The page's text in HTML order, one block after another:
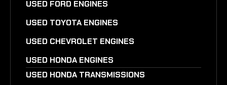
USED FORD ENGINES
USED TOYOTA ENGINES
USED CHEVROLET ENGINES
USED HONDA ENGINES
USED HONDA TRANSMISSIONS